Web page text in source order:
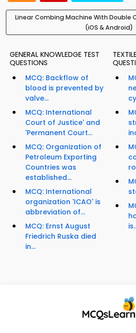
Linear Combing Machine With Double
(iOS & Android)
GENERAL KNOWLEDGE TEST
QUESTIONS
MCQ: Backflow of
blood is prevented by
valve...
MCQ: International
Court of Justice' and
'Permanent Court...
MCQ: Organization of
Petroleum Exporting
Countries was
established...
MCQ: International
organization 'ICAO' is
abbreviation of...
MCQ: Ernst August
Friedrich Ruska died
in...